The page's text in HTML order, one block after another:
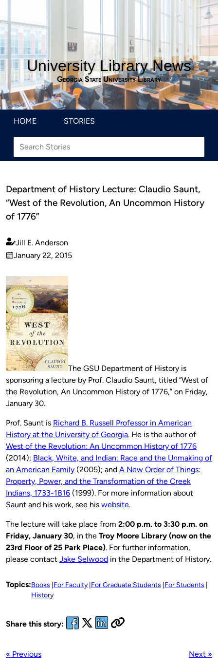
University Library News
Georgia State University Library
HOME STORIES
Department of History Lecture: Claudio Saunt,
“West of the Revolution, An Uncommon History
of 1776”
Published
by
Jill E. Anderson
on
January 22, 2015
The GSU Department of History is
sponsoring a lecture by Prof. Claudio Saunt, titled “West of
the Revolution, An Uncommon History of 1776,” on Friday,
January 30.
Prof. Saunt is Richard B. Russell Professor in American
History at the University of Georgia. He is the author of
West of the Revolution: An Uncommon History of 1776
(2014); Black, White, and Indian: Race and the Unmaking of
an American Family (2005); and A New Order of Things:
Property, Power, and the Transformation of the Creek
Indians, 1733-1816 (1999). For more information about
Saunt and his work, see his website.
The lecture will take place from 2:00 p.m. to 3:30 p.m. on
Friday, January 30, in the Troy Moore Library (now on the
23rd Floor of 25 Park Place). For further information,
please contact Jake Selwood in the Department of History.
Topics:Books For Faculty For Graduate Students For Students
History
Share this story:
« Previous Next »